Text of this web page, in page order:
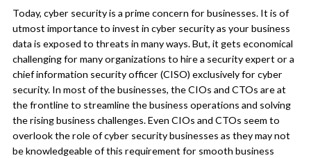
Today, cyber security is a prime concern for businesses. It is of
utmost importance to invest in cyber security as your business
data is exposed to threats in many ways. But, it gets economical
challenging for many organizations to hire a security expert or a
chief information security officer (CISO) exclusively for cyber
security. In most of the businesses, the CIOs and CTOs are at
the frontline to streamline the business operations and solving
the rising business challenges. Even CIOs and CTOs seem to
overlook the role of cyber security businesses as they may not
be knowledgeable of this requirement for smooth business